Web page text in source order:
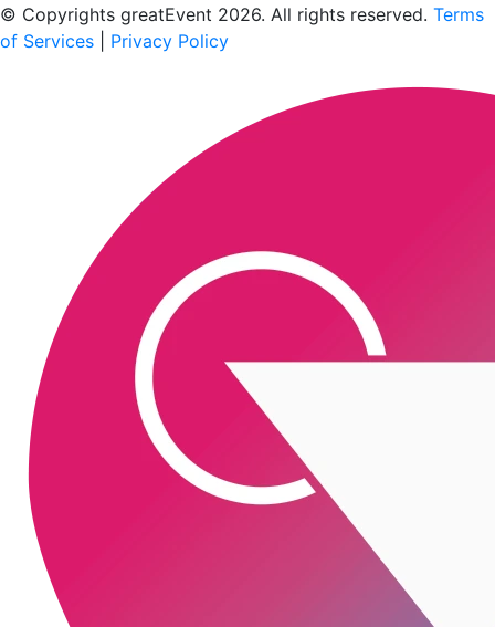
© Copyrights greatEvent 2026. All rights reserved. Terms
of Services
Privacy Policy